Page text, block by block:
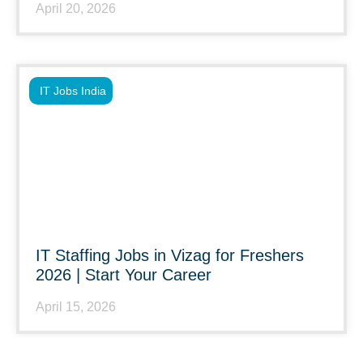
April 20, 2026
IT Staffing Jobs in Vizag for Freshers
2026 | Start Your Career
April 15, 2026
IT Jobs India